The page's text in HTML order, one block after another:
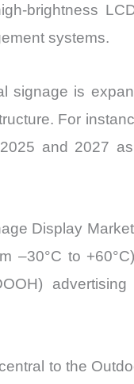
brightness
systems.
signage is
For
and 2027
Display
–30°C to
to the